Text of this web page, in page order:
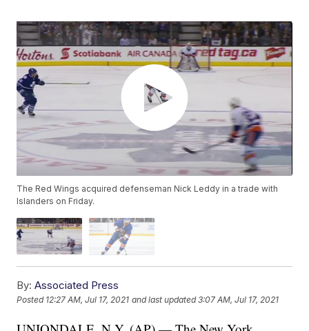
The Red Wings acquired defenseman Nick Leddy in a trade with
Islanders on Friday.
By: Associated Press
Posted 12:27 AM, Jul 17, 2021 and last updated 3:07 AM, Jul 17, 2021